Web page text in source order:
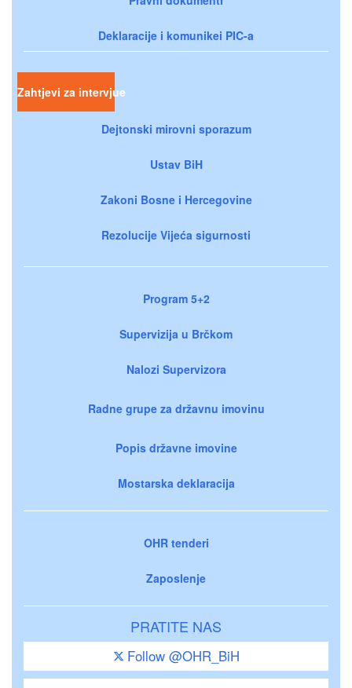
Deklaracije i komunikei PIC-a
Zahtjevi za intervjue
Dejtonski mirovni sporazum
Ustav BiH
Zakoni Bosne i Hercegovine
Rezolucije Vijeća sigurnosti
Program 5+2
Supervizija u Brčkom
Nalozi Supervizora
Radne grupe za državnu imovinu
Popis državne imovine
Mostarska deklaracija
OHR tenderi
Zaposlenje
PRATITE NAS
Follow @OHR_BiH